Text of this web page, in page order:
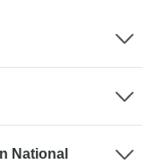
National